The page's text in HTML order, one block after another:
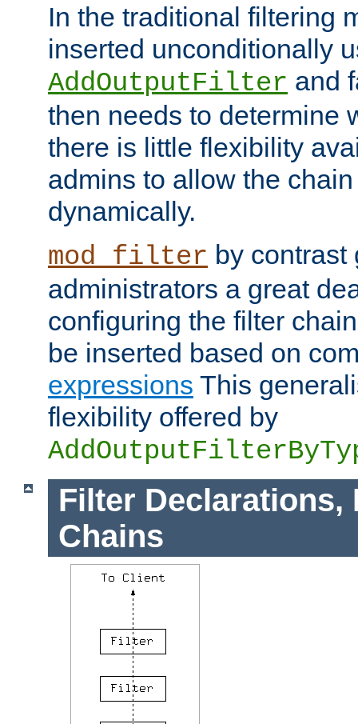
In the traditional filtering
inserted unconditionally
AddOutputFilter and
then needs to determine
there is little flexibility
admins to allow the
dynamically.
mod_filter by contrast
administrators a great
configuring the filter
be inserted based on
expressions This
flexibility offered by
Filter Declarations,
Chains